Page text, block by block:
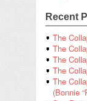
Recent
The
The
The
The
The
(Bonnie